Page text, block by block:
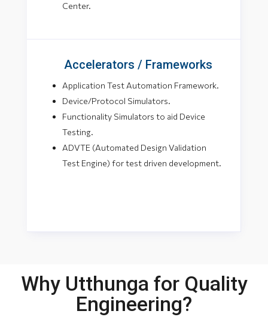
Center.
Accelerators / Frameworks
Application Test Automation Framework.
Device/Protocol Simulators.
Functionality Simulators to aid Device
Testing.
ADVTE (Automated Design Validation
Test Engine) for test driven development.
Why Utthunga for Quality
Engineering?